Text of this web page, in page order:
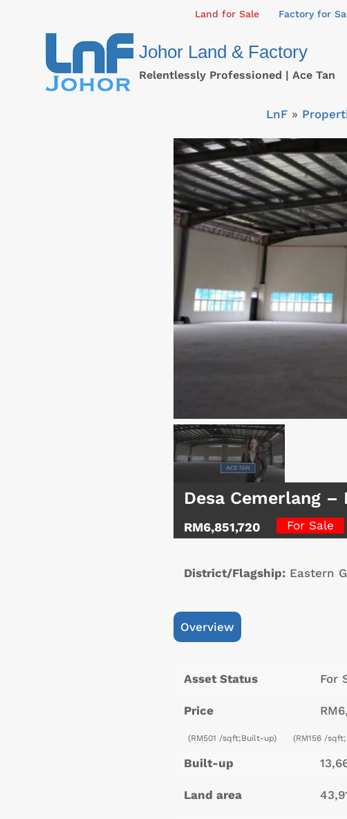
Land for Sale Factory for
Johor Land & Factory
Relentlessly Professioned | Ace Tan
LnF»
Desa Cemerlang –
RM6,851,720 For Sale
District/Flagship: Eastern
Overview
Asset Status For
Price
(RM501 /sqft;Built-up) (RM156 /
Built-up
Land area